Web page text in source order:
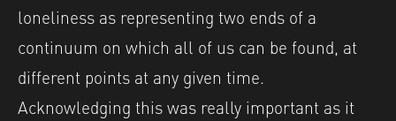
loneliness as representing two ends of a
continuum on which all of us can be found, at
different points at any given time.
Acknowledging this was really important as it